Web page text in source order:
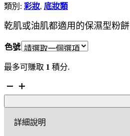
類別: 彩妝, 底妝類
乾肌或油肌都適用的保濕型粉餅
色號
最多可賺取 1 積分.
Charlotte
Tilbury
AIRBRUSH
FINISH
詳細說明